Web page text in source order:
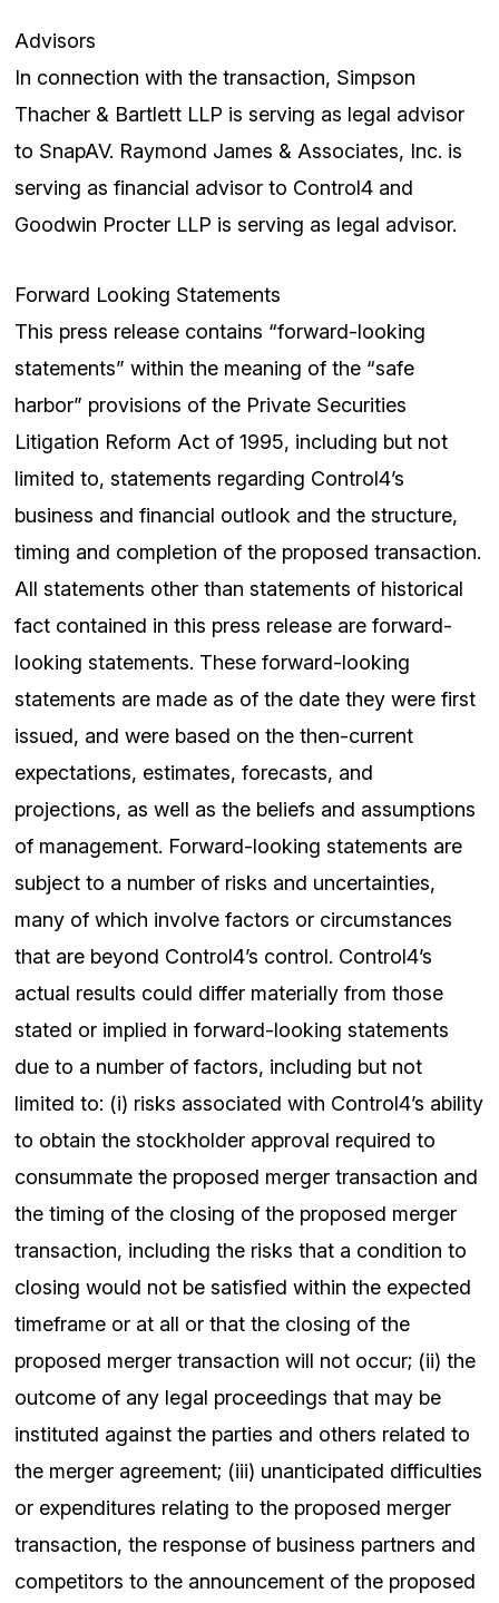
Advisors
In connection with the transaction, Simpson
Thacher & Bartlett LLP is serving as legal advisor
to SnapAV. Raymond James & Associates, Inc. is
serving as financial advisor to Control4 and
Goodwin Procter LLP is serving as legal advisor.
Forward Looking Statements
This press release contains “forward-looking
statements” within the meaning of the “safe
harbor” provisions of the Private Securities
Litigation Reform Act of 1995, including but not
limited to, statements regarding Control4’s
business and financial outlook and the structure,
timing and completion of the proposed transaction.
All statements other than statements of historical
fact contained in this press release are forward-
looking statements. These forward-looking
statements are made as of the date they were first
issued, and were based on the then-current
expectations, estimates, forecasts, and
projections, as well as the beliefs and assumptions
of management. Forward-looking statements are
subject to a number of risks and uncertainties,
many of which involve factors or circumstances
that are beyond Control4’s control. Control4’s
actual results could differ materially from those
stated or implied in forward-looking statements
due to a number of factors, including but not
limited to: (i) risks associated with Control4’s ability
to obtain the stockholder approval required to
consummate the proposed merger transaction and
the timing of the closing of the proposed merger
transaction, including the risks that a condition to
closing would not be satisfied within the expected
timeframe or at all or that the closing of the
proposed merger transaction will not occur; (ii) the
outcome of any legal proceedings that may be
instituted against the parties and others related to
the merger agreement; (iii) unanticipated difficulties
or expenditures relating to the proposed merger
transaction, the response of business partners and
competitors to the announcement of the proposed